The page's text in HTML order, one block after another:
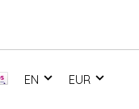
EN EUR